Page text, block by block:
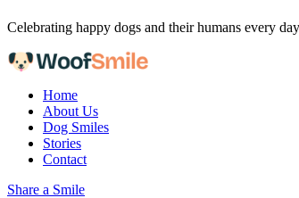
Skip to content
Celebrating happy dogs and their humans every day
Home
About Us
Dog Smiles
Stories
Contact
Share a Smile